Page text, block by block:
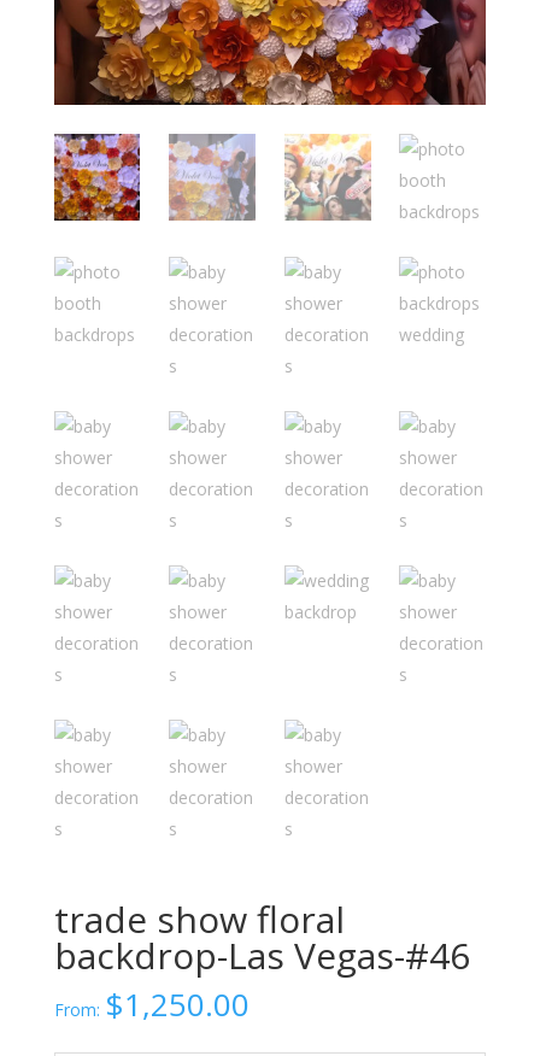
trade show floral
backdrop-Las Vegas-#46
From: $1,250.00